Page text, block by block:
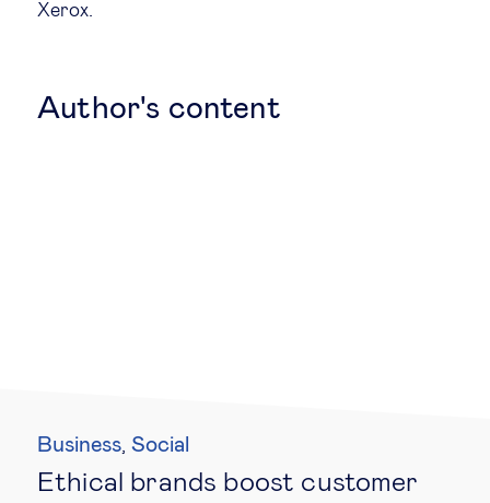
Xerox.
Author's content
Business, Social
Ethical brands boost customer